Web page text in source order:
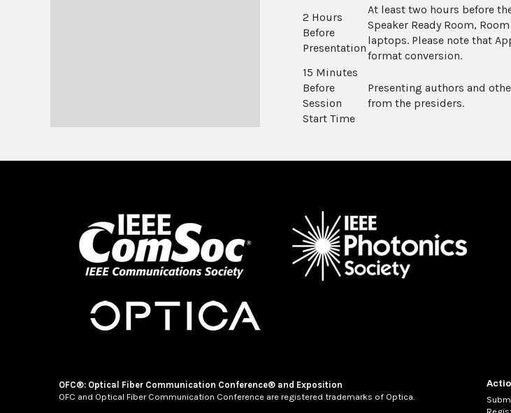
2 Hours
Before
Presentation
At least two hours before
Speaker Ready Room,
laptops. Please note that
format conversion.
15 Minutes
Before
Session
Start Time
Presenting authors and
from the presiders.
OFC®: Optical Fiber Communication Conference® and Exposition
OFC and Optical Fiber Communication Conference are registered trademarks of Optica.